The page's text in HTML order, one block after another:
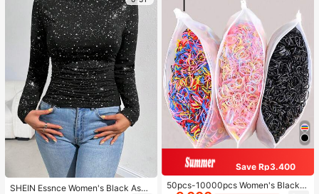
SHEIN Essnce Women's Black Asy
Save Rp3.400
50pcs-10000pcs Women's Black &